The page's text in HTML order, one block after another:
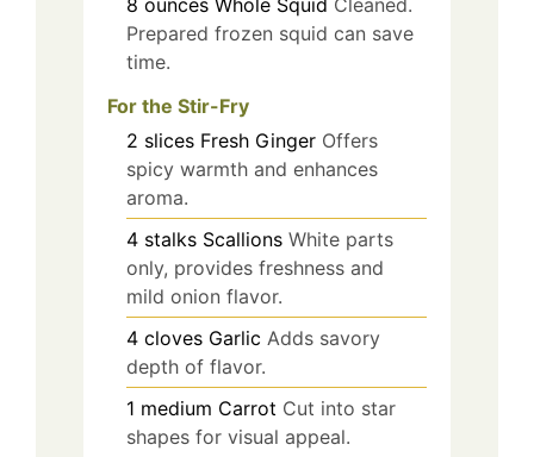
8 ounces Whole Squid Cleaned.
Prepared frozen squid can save
time.
For the Stir-Fry
2 slices Fresh Ginger Offers
spicy warmth and enhances
aroma.
4 stalks Scallions White parts
only, provides freshness and
mild onion flavor.
4 cloves Garlic Adds savory
depth of flavor.
1 medium Carrot Cut into star
shapes for visual appeal.